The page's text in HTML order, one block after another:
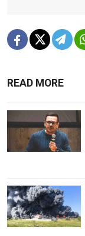
READ MORE